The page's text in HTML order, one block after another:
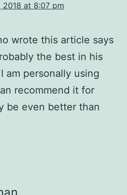
2018 at 8:07 pm
wrote this article says
the best in his
am personally using
recommend it for
be even better than